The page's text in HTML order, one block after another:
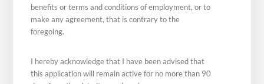
benefits or terms and conditions of employment, or to
make any agreement, that is contrary to the
foregoing.
I hereby acknowledge that I have been advised that
this application will remain active for no more than 90